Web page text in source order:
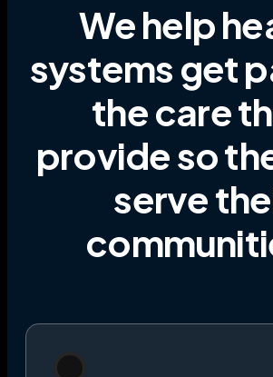
We help
systems get
the care
provideso
serve